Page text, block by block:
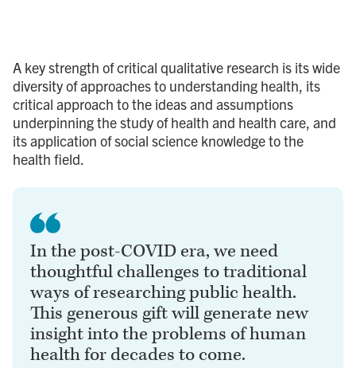
A key strength of critical qualitative research is its wide
diversity of approaches to understanding health, its
critical approach to the ideas and assumptions
underpinning the study of health and health care, and
its application of social science knowledge to the
health field.
In the post-COVID era, we need
thoughtful challenges to traditional
ways of researching public health.
This generous gift will generate new
insight into the problems of human
health for decades to come.